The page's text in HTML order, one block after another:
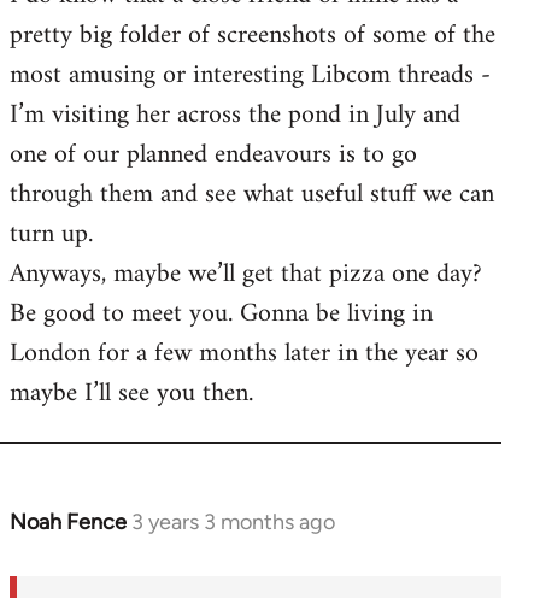
pretty big folder of screenshots of some of the
most amusing or interesting Libcom threads -
I’m visiting her across the pond in July and
one of our planned endeavours is to go
through them and see what useful stuff we can
turn up.
Anyways, maybe we’ll get that pizza one day?
Be good to meet you. Gonna be living in
London for a few months later in the year so
maybe I’ll see you then.
Noah Fence 3 years 3 months ago
In